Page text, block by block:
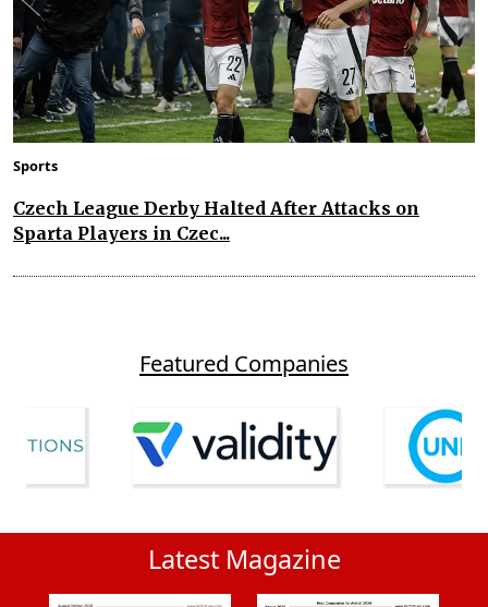
Sports
Czech League Derby Halted After Attacks on
Sparta Players in Czec...
Featured Companies
Latest Magazine